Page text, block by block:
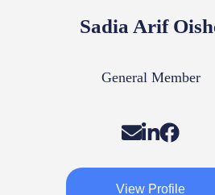
Sadia Arif
General Member
View Profile